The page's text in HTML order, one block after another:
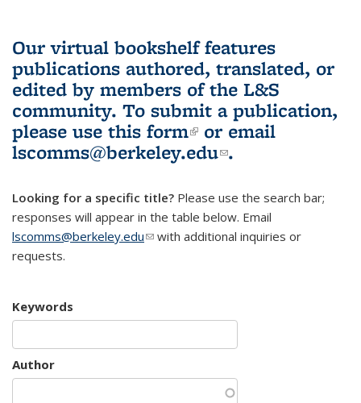
Our virtual bookshelf features
publications authored, translated, or
edited by members of the L&S
community. To submit a publication,
please use this form(link is external)
or email
lscomms@berkeley.edu(link sends e-
.
Looking for a specific title? Please use the search bar;
responses will appear in the table below. Email
lscomms@berkeley.edu(link sends e-mail)
with additional inquiries or
requests.
Keywords
Author